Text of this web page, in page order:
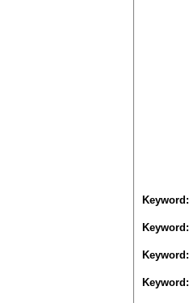
Keyword:
Keyword:
Keyword:
Keyword: